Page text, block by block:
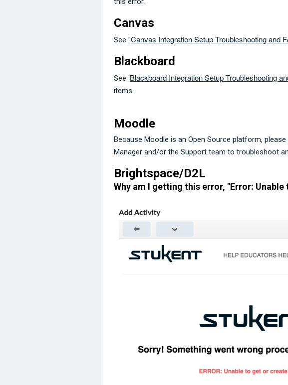
Canvas
See "Canvas Integration Setup Troubleshooting and
Blackboard
See 'Blackboard Integration Setup Troubleshooting
items.
Moodle
Because Moodle is an Open Source platform,
Manager and/or the Support team to troubleshoot
Brightspace/D2L
Why am I getting this error, "Error: